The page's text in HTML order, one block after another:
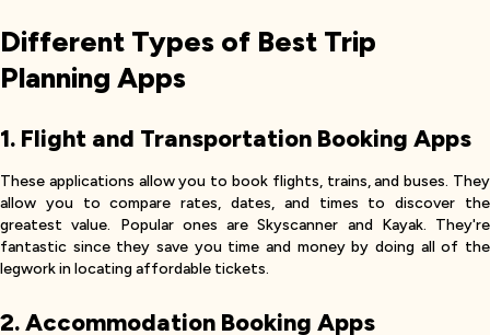
Different Types of Best Trip
Planning Apps
1. Flight and Transportation Booking Apps
These applications allow you to book flights, trains, and buses. They
allow you to compare rates, dates, and times to discover the
greatest value. Popular ones are Skyscanner and Kayak. They're
fantastic since they save you time and money by doing all of the
legwork in locating affordable tickets.
2. Accommodation Booking Apps